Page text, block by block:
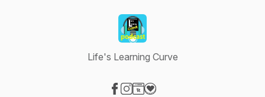
Life's Learning Curve